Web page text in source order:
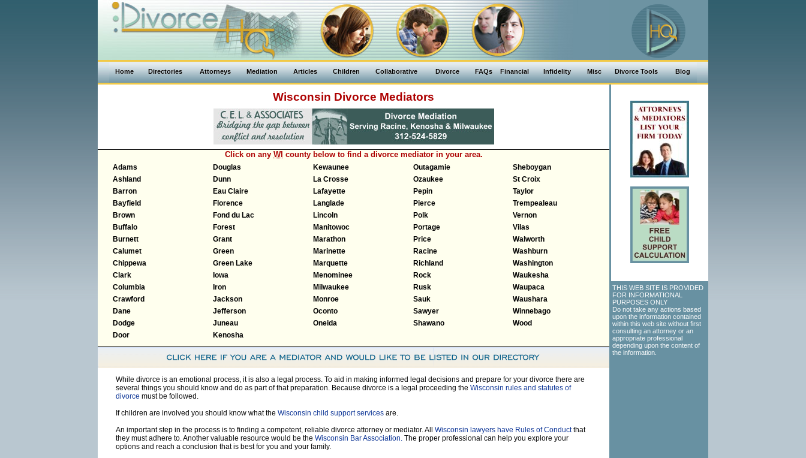
Home Directories Attorneys Mediation Articles Children Collaborative Divorce FAQs Financial Infidelity Misc Divorce Tools Blog
Wisconsin Divorce Mediators
Click on any WI county below to find a divorce mediator in your area.
Adams
Ashland
Barron
Bayfield
Brown
Buffalo
Burnett
Calumet
Chippewa
Clark
Columbia
Crawford
Dane
Dodge
Door
Douglas
Dunn
Eau Claire
Florence
Fond du Lac
Forest
Grant
Green
Green Lake
Iowa
Iron
Jackson
Jefferson
Juneau
Kenosha
Kewaunee
La Crosse
Lafayette
Langlade
Lincoln
Manitowoc
Marathon
Marinette
Marquette
Menominee
Milwaukee
Monroe
Oconto
Oneida
Outagamie
Ozaukee
Pepin
Pierce
Polk
Portage
Price
Racine
Richland
Rock
Rusk
Sauk
Sawyer
Shawano
Sheboygan
St Croix
Taylor
Trempealeau
Vernon
Vilas
Walworth
Washburn
Washington
Waukesha
Waupaca
Waushara
Winnebago
Wood
While divorce is an emotional process, it is also a legal process. To aid in making informed legal decisions and prepare for your divorce there are
several things you should know and do as part of that preparation. Because divorce is a legal proceeding the Wisconsin rules and statutes of
divorce must be followed.
If children are involved you should know what the Wisconsin child support services are.
An important step in the process is to finding a competent, reliable divorce attorney or mediator. All Wisconsin lawyers have Rules of Conductthat
they must adhere to. Another valuable resource would be the Wisconsin Bar Association. The proper professional can help you explore your
options and reach a conclusion that is best for you and your family.
THIS WEB SITE IS PROVIDED
FOR INFORMATIONAL
PURPOSES ONLY
Do not take any actions based
upon the information contained
within this web site without first
consulting an attorney or an
appropriate professional
depending upon the content of
the information.